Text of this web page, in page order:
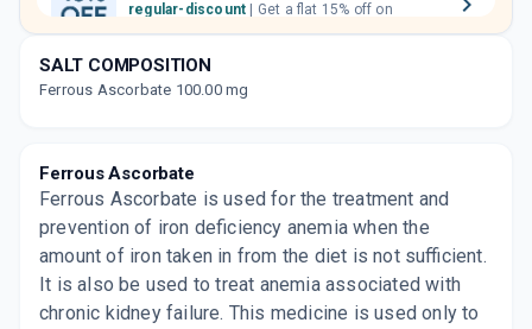
regular-discount
orders above Rs. 300/-
which can be redeemed to avail 18%
discount on medicines.
SALT COMPOSITION
Ferrous Ascorbate 100.00 mg
Ferrous Ascorbate
Ferrous Ascorbate is used for the treatment and
prevention of iron deficiency anemia when the
amount of iron taken in from the diet is not sufficient.
It is also be used to treat anemia associated with
chronic kidney failure. This medicine is used only to